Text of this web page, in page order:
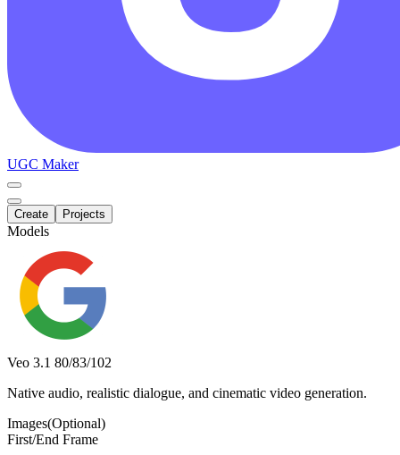
UGC Maker
Create Projects
Models
Veo 3.1 80/83/102
Native audio, realistic dialogue, and cinematic video generation.
Images(Optional)
First/End Frame